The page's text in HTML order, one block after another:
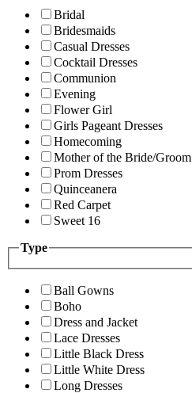
Bridal
Bridesmaids
Casual Dresses
Cocktail Dresses
Communion
Evening
Flower Girl
Girls Pageant Dresses
Homecoming
Mother of the Bride/Groom
Prom Dresses
Quinceanera
Red Carpet
Sweet 16
Type
Ball Gowns
Boho
Dress and Jacket
Lace Dresses
Little Black Dress
Little White Dress
Long Dresses